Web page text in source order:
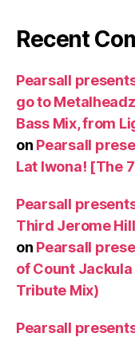
Recent
Pearsall
go to
Bass Mix, from
on Pearsall
Lat Iwona! [The
Pearsall
Third Jerome
on Pearsall
of Count
Tribute Mix)
Pearsall